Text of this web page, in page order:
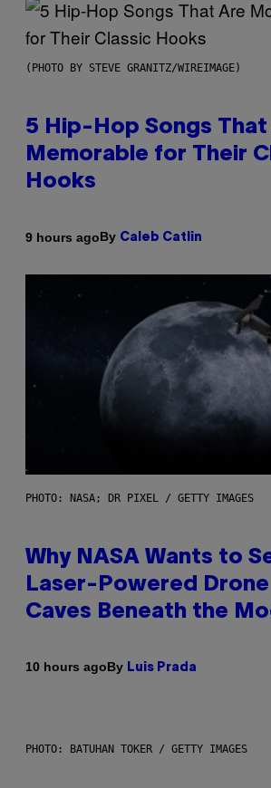
(PHOTO BY STEVE GRANITZ/WIREIMAGE)
5 Hip-Hop Songs
Memorable for Their
Hooks
9 hours agoBy Caleb Catlin
PHOTO: NASA; DR PIXEL / GETTY IMAGES
Why NASA Wants to
Laser-Powered
Caves Beneath the
10 hours agoBy Luis Prada
PHOTO: BATUHAN TOKER / GETTY IMAGES